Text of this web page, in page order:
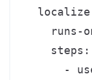
runs-
    steps:
-